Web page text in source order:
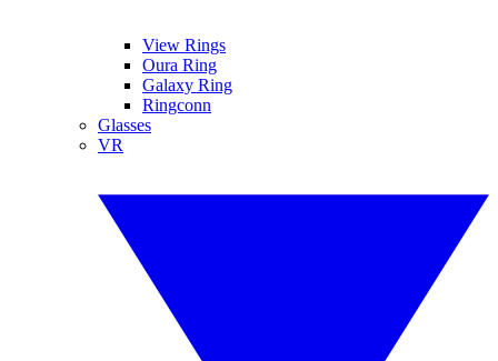
View Rings
Oura Ring
Galaxy Ring
Ringconn
Glasses
VR